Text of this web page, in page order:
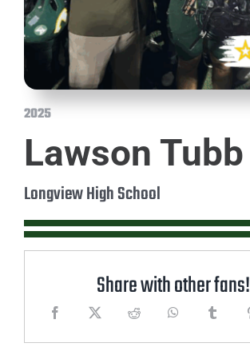
2025
Lawson Tubb
Longview High School
Share with other fans!